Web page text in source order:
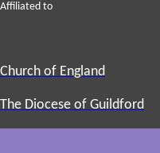
Affiliated to
Church of England
The Diocese of Guildford